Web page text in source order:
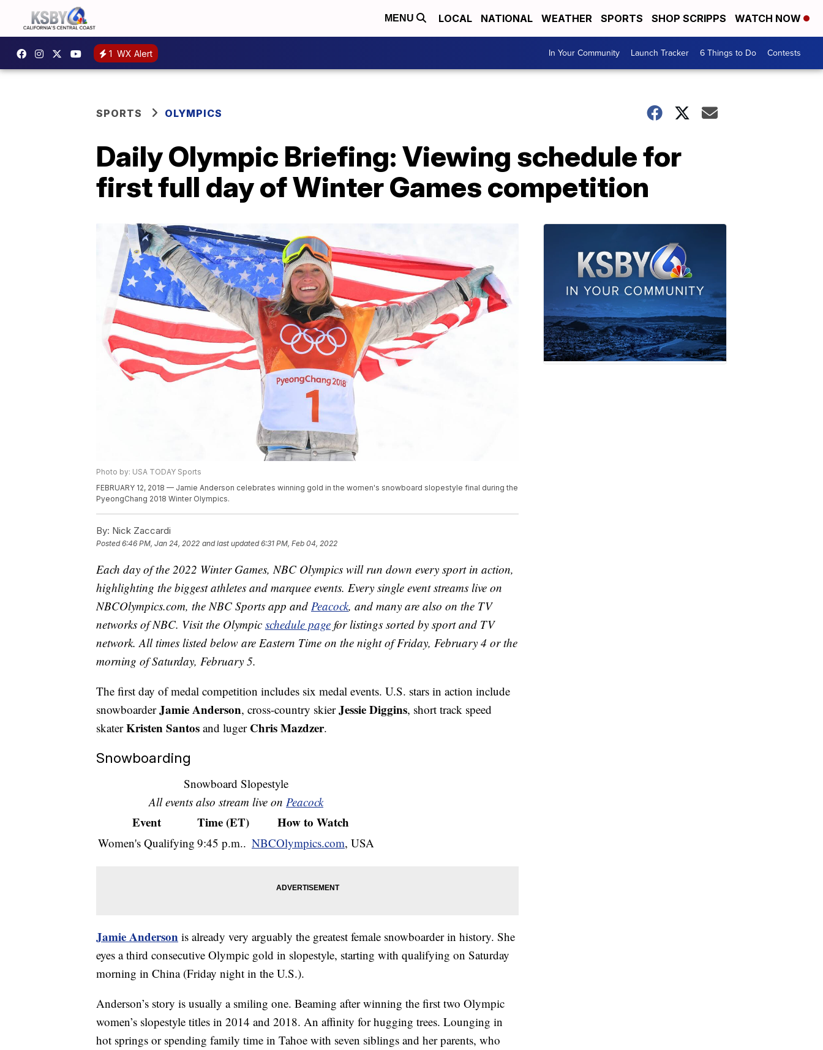
MENU LOCAL NATIONAL WEATHER SPORTS SHOP SCRIPPS WATCH NOW
1 WX Alert In Your Community Launch Tracker 6 Things to Do Contests
SPORTS OLYMPICS
Daily Olympic Briefing: Viewing schedule for
first full day of Winter Games competition
Photo by: USA TODAY Sports
FEBRUARY 12, 2018 — Jamie Anderson celebrates winning gold in the women's snowboard slopestyle final during the
PyeongChang 2018 Winter Olympics.
By: Nick Zaccardi
Posted6:46 PM, Jan 24, 2022 and last updated 6:31 PM, Feb 04, 2022
Each day of the 2022 Winter Games, NBC Olympics will run down every sport in action,
highlighting the biggest athletes and marquee events. Every single event streams live on
NBCOlympics.com, the NBC Sports app and Peacock, and many are also on the TV
networks of NBC. Visit the Olympic schedule page for listings sorted by sport and TV
network. All times listed below are Eastern Time on the night of Friday, February 4 or the
morning of Saturday, February 5.
The first day of medal competition includes six medal events. U.S. stars in action include
snowboarderJamie Anderson, cross-country skierJessie Diggins, short track speed
skaterKristen Santos and luger Chris Mazdzer.
Snowboarding
Snowboard Slopestyle
All events also stream live on Peacock
Event Time (ET) How to Watch
Women's Qualifying 9:45 p.m.. NBCOlympics.com, USA
Jamie Anderson is already very arguably the greatest female snowboarder in history. She
eyes a third consecutive Olympic gold in slopestyle, starting with qualifying on Saturday
morning in China (Friday night in the U.S.).
Anderson’s story is usually a smiling one. Beaming after winning the first two Olympic
women’s slopestyle titles in 2014 and 2018. An affinity for hugging trees. Lounging in
hot springs or spending family time in Tahoe with seven siblings and her parents, who